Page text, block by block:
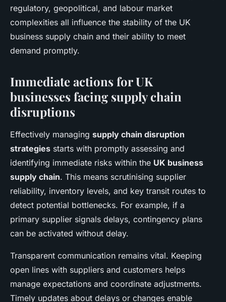
regulatory, geopolitical, and labour market
complexities all influence the stability of the UK
business supply chain and their ability to meet
demand promptly.
Immediate actions for UK
businesses facing supply chain
disruptions
Effectively managing supply chain disruption
strategies starts with promptly assessing and
identifying immediate risks within the UK business
supply chain. This means scrutinising supplier
reliability, inventory levels, and key transit routes to
detect potential bottlenecks. For example, if a
primary supplier signals delays, contingency plans
can be activated without delay.
Transparent communication remains vital. Keeping
open lines with suppliers and customers helps
manage expectations and coordinate adjustments.
Timely updates about delays or changes enable